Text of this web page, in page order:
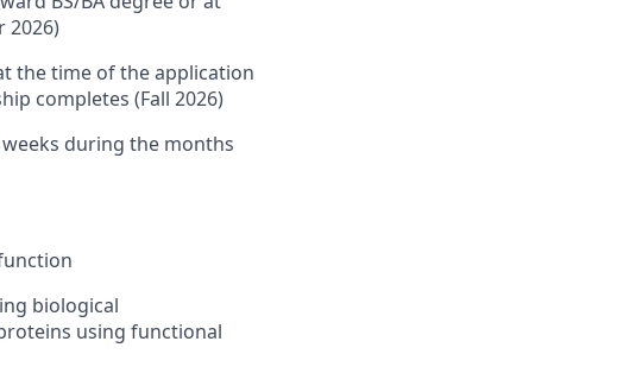
2026)
the time of the application
completes (Fall 2026)
during the months
biological
using functional